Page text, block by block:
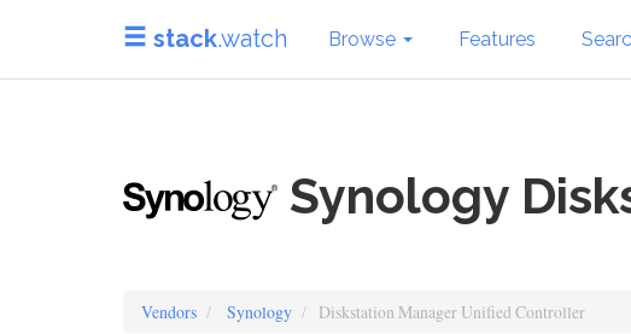
stack.watch Browse Features
Synology
Vendors Synology Diskstation Manager Unified Controller